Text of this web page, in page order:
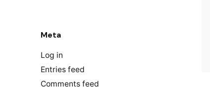
Meta
Log in
Entries feed
Comments feed